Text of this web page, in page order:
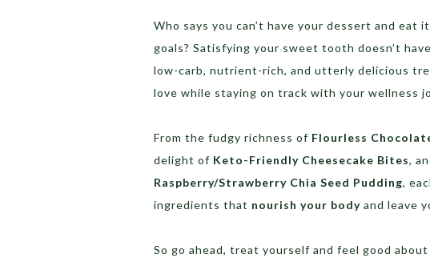
Who says you can’t have your dessert and
goals? Satisfying your sweet tooth doesn’t
low-carb, nutrient-rich, and utterly delicious
love while staying on track with your wellness
From the fudgy richness of Flourless
delight of Keto-Friendly Cheesecake Bites,
Raspberry/Strawberry Chia Seed Pudding,
ingredients that nourish your body and leave
So go ahead, treat yourself and feel good